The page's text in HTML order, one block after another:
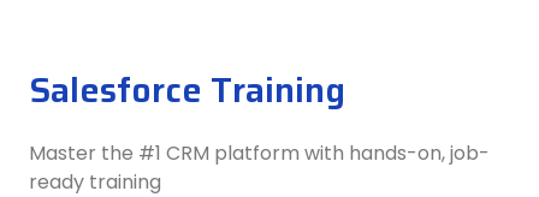
Salesforce Training
Master the #1 CRM platform with hands-on, job-
ready training